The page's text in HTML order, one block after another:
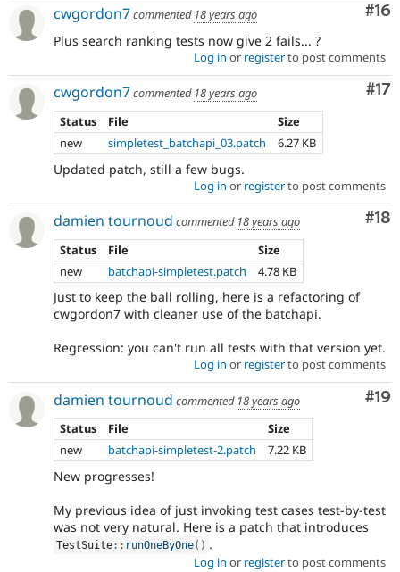
#16
cwgordon7commented 18 years ago
Plus search ranking tests now give 2 fails... ?
Log in or registerto post comments
#17
cwgordon7commented 18 years ago
Status
File
Size
new
simpletest_batchapi_03.patch 6.27 KB
Updated patch, still a few bugs.
Log in or registerto post comments
#18
damien tournoud commented 18 years ago
Status
File
Size
new
batchapi-simpletest.patch 4.78 KB
Just to keep the ball rolling, here is a refactoring of
cwgordon7 with cleaner use of the batchapi.
Regression: you can't run all tests with that version yet.
Log in or registerto post comments
#19
damien tournoud commented 18 years ago
Status
File
Size
new
batchapi-simpletest-2.patch 7.22 KB
New progresses!
My previous idea of just invoking test cases test-by-test
was not very natural. Here is a patch that introduces
TestSuite :: runOneByOne( ) .
Log in or registerto post comments